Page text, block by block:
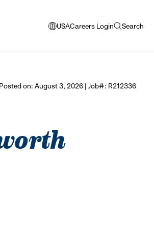
USA
opens
window
language
Careers Login Search
open
Posted on: August 3, 2026 | Job#: R212336